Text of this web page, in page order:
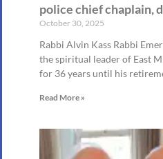
police chief chaplain,
October 30, 2025
Rabbi Alvin Kass Rabbi
the spiritual leader of East
for 36 years until his
Read More »